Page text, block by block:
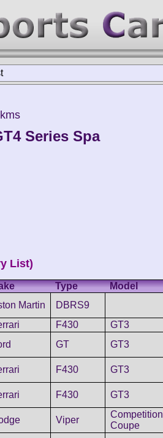
Series Spa
List)
Type Model
Martin DBRS9
F430 GT3
GT GT3
F430 GT3
F430 GT3
Viper
Competition
Coupe